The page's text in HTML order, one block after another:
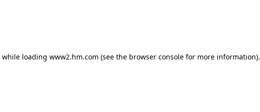
while loading www2.hm.com (see the browser console for more information).